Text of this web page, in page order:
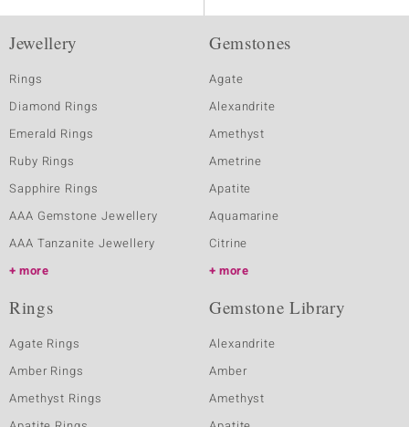
Jewellery
Rings
Diamond Rings
Emerald Rings
Ruby Rings
Sapphire Rings
AAA Gemstone Jewellery
AAA Tanzanite Jewellery
more
Gemstones
Agate
Alexandrite
Amethyst
Ametrine
Apatite
Aquamarine
Citrine
more
Rings
Agate Rings
Amber Rings
Amethyst Rings
Gemstone Library
Alexandrite
Amber
Amethyst